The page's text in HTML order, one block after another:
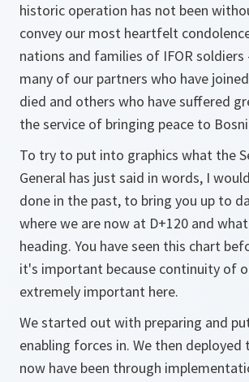
historic operation has not been
convey our most heartfelt
nations and families of IFOR
many of our partners who have
died and others who have suffered
the service of bringing peace to
To try to put into graphics what the
General has just said in words, I
done in the past, to bring you up to
where we are now at D+120 and
heading. You have seen this chart
it's important because continuity of
extremely important here.
We started out with preparing and
enabling forces in. We then deployed
now have been through